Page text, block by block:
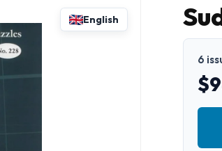
English
6